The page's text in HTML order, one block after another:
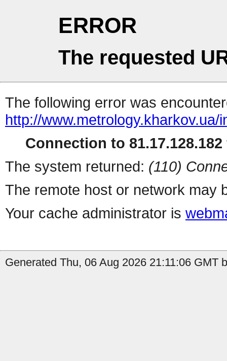
ERROR
The requested
The following error was
http://www.metrology.kharkov.ua/
Connection to
The system returned: (110)
The remote host or network may
Your cache administrator is
Generated Thu, 06 Aug 2026 21:11:06 GMT